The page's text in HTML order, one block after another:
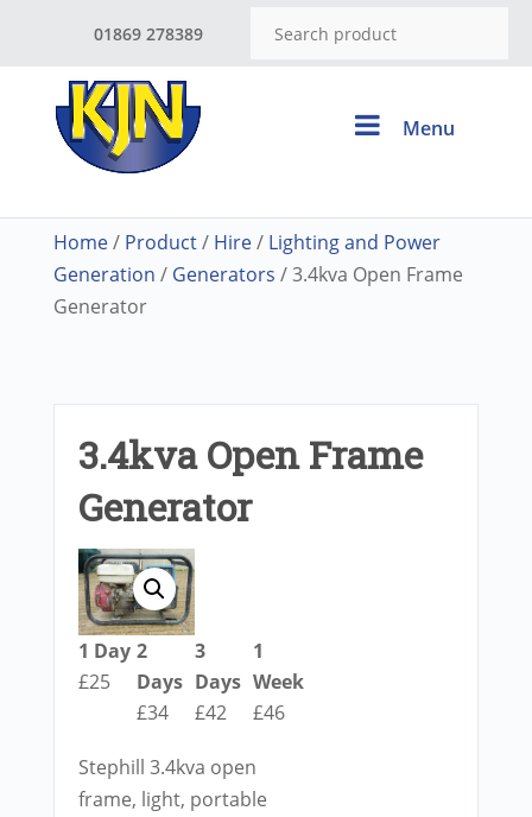
01869 278389
Menu
Home/ Product/ Hire/ Lighting and Power
Generation / Generators / 3.4kva Open Frame
Generator
3.4kva Open Frame
Generator
1 Day
£25
2
Days
£34
3
Days
£42
1
Week
£46
Stephill 3.4kva open
frame, light, portable